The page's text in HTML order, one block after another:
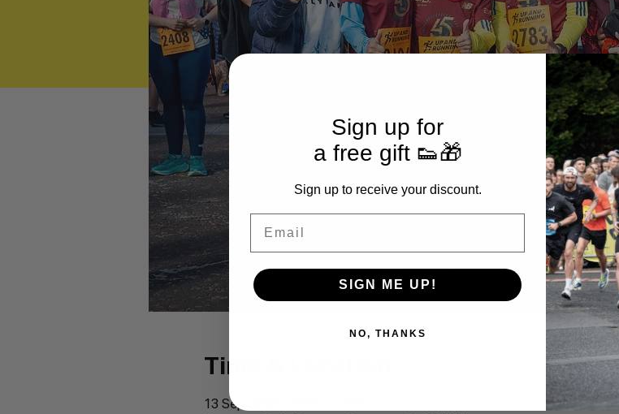
Time & Location
13 Sept 2026, 10:00 – 14:00
Sign up for
a free gift 👟🎁
Sign up to receive your discount.
SIGN ME UP!
NO, THANKS